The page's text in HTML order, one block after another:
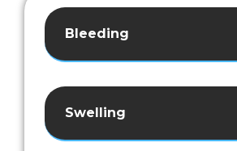
Bleeding
Swelling